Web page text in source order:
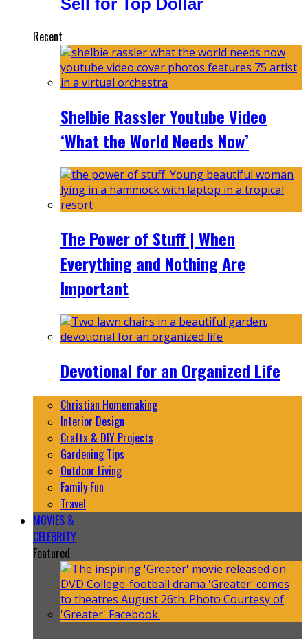
Sell for Top Dollar
Recent
Shelbie Rassler Youtube Video
‘What the World Needs Now’
The Power of Stuff | When
Everything and Nothing Are
Important
Devotional for an Organized Life
Christian Homemaking
Interior Design
Crafts & DIY Projects
Gardening Tips
Outdoor Living
Family Fun
Travel
MOVIES &
CELEBRITY
Featured